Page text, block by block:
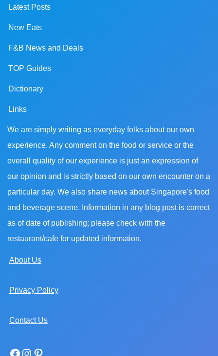
Latest Posts
New Eats
F&B News and Deals
TOP Guides
Dictionary
Links
We are simply writing as everyday folks about our own
experience. Any comment on the food or service or the
overall quality of our experience is just an expression of
our opinion and is strictly based on our own encounter on a
particular day. We also share news about Singapore's food
and beverage scene. Information in any blog post is correct
as of date of publishing; please check with the
restaurant/cafe for updated information.
About Us
Privacy Policy
Contact Us